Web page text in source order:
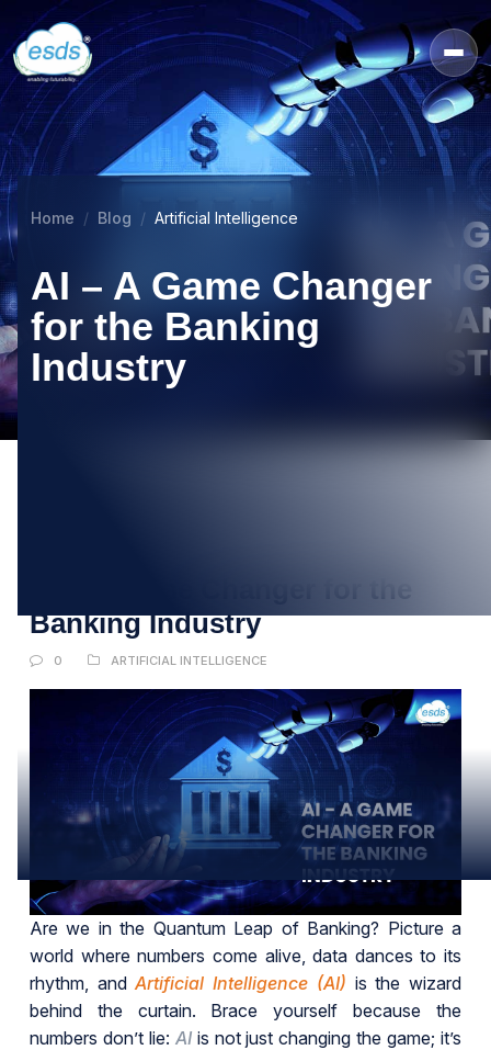
Home Blog Artificial Intelligence
AI – A Game Changer
for the Banking
Industry
AI – A Game Changer for the
Banking Industry
0 ARTIFICIAL INTELLIGENCE
Are we in the Quantum Leap of Banking? Picture a
world where numbers come alive, data dances to its
rhythm, andArtificial Intelligence (AI) is the wizard
behind the curtain. Brace yourself because the
numbers don’t lie: AIis not just changing the game; it’s